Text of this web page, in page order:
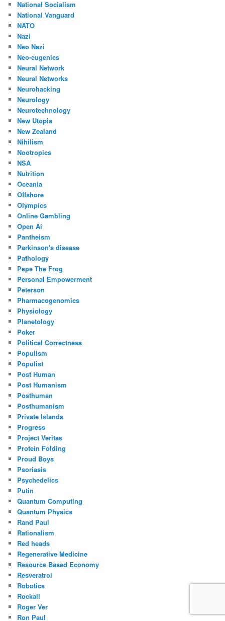
National Socialism
National Vanguard
NATO
Nazi
Neo Nazi
Neo-eugenics
Neural Network
Neural Networks
Neurohacking
Neurology
Neurotechnology
New Utopia
New Zealand
Nihilism
Nootropics
NSA
Nutrition
Oceania
Offshore
Olympics
Online Gambling
Open Ai
Pantheism
Parkinson's disease
Pathology
Pepe The Frog
Personal Empowerment
Peterson
Pharmacogenomics
Physiology
Planetology
Poker
Political Correctness
Populism
Populist
Post Human
Post Humanism
Posthuman
Posthumanism
Private Islands
Progress
Project Veritas
Protein Folding
Proud Boys
Psoriasis
Psychedelics
Putin
Quantum Computing
Quantum Physics
Rand Paul
Rationalism
Red heads
Regenerative Medicine
Resource Based Economy
Resveratrol
Robotics
Rockall
Roger Ver
Ron Paul